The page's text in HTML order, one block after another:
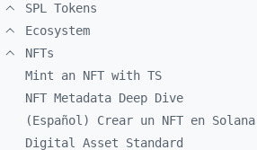
SPL Tokens
Ecosystem
NFTs
Mint an NFT with TS
NFT Metadata Deep Dive
(Español) Crear un NFT en Solana
Digital Asset Standard